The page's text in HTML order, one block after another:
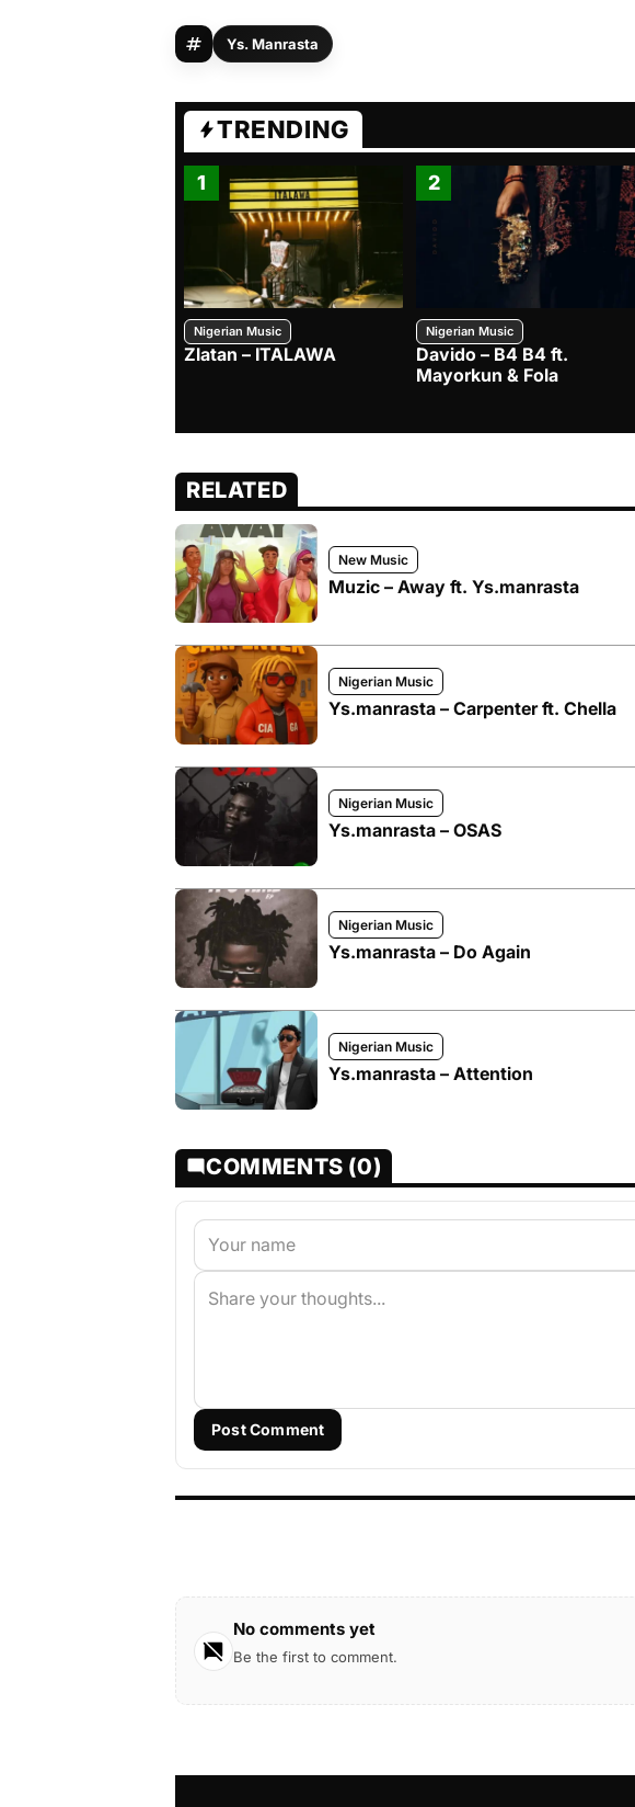
Ys. Manrasta
TRENDING
1
Nigerian Music
Zlatan – ITALAWA
2
Nigerian Music
Davido – B4 B4 ft.
Mayorkun & Fola
RELATED
New Music
Muzic – Away ft. Ys.manrasta
Nigerian Music
Ys.manrasta – Carpenter ft. Chella
Nigerian Music
Ys.manrasta – OSAS
Nigerian Music
Ys.manrasta – Do Again
Nigerian Music
Ys.manrasta – Attention
COMMENTS (0)
Post Comment
No comments yet
Be the first to comment.